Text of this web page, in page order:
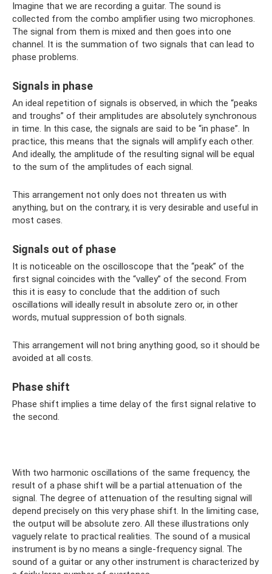
Imagine that we are recording a guitar. The sound is
collected from the combo amplifier using two microphones.
The signal from them is mixed and then goes into one
channel. It is the summation of two signals that can lead to
phase problems.
Signals in phase
An ideal repetition of signals is observed, in which the “peaks
and troughs” of their amplitudes are absolutely synchronous
in time. In this case, the signals are said to be “in phase”. In
practice, this means that the signals will amplify each other.
And ideally, the amplitude of the resulting signal will be equal
to the sum of the amplitudes of each signal.
This arrangement not only does not threaten us with
anything, but on the contrary, it is very desirable and useful in
most cases.
Signals out of phase
It is noticeable on the oscilloscope that the “peak” of the
first signal coincides with the “valley” of the second. From
this it is easy to conclude that the addition of such
oscillations will ideally result in absolute zero or, in other
words, mutual suppression of both signals.
This arrangement will not bring anything good, so it should be
avoided at all costs.
Phase shift
Phase shift implies a time delay of the first signal relative to
the second.
With two harmonic oscillations of the same frequency, the
result of a phase shift will be a partial attenuation of the
signal. The degree of attenuation of the resulting signal will
depend precisely on this very phase shift. In the limiting case,
the output will be absolute zero. All these illustrations only
vaguely relate to practical realities. The sound of a musical
instrument is by no means a single-frequency signal. The
sound of a guitar or any other instrument is characterized by